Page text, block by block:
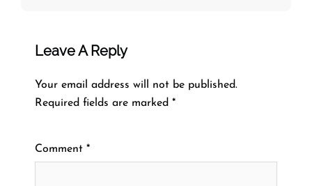
Leave A Reply
Your email address will not be published.
Required fields are marked *
Comment *